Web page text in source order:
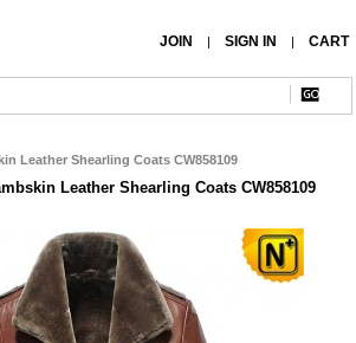
JOIN | SIGN IN | CART
Leather Shearling Coats CW858109
Leather Shearling Coats CW858109